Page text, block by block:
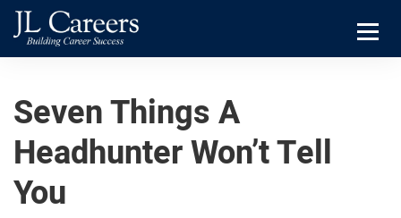
Skip
to
primary
Skip
to
main
JL
Careers
Menu
Seven Things A
Headhunter Won’t Tell
You